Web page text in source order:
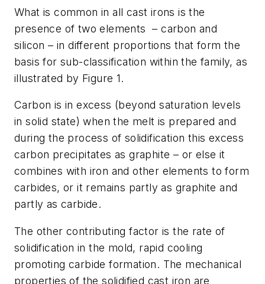
What is common in all cast irons is the
presence of two elements – carbon and
silicon – in different proportions that form the
basis for sub-classification within the family, as
illustrated by Figure 1.
Carbon is in excess (beyond saturation levels
in solid state) when the melt is prepared and
during the process of solidification this excess
carbon precipitates as graphite – or else it
combines with iron and other elements to form
carbides, or it remains partly as graphite and
partly as carbide.
The other contributing factor is the rate of
solidification in the mold, rapid cooling
promoting carbide formation. The mechanical
properties of the solidified cast iron are